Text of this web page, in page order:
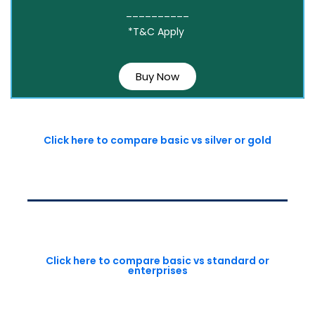
*T&C Apply
Buy Now
Click here to compare basic vs silver or gold
Click here to compare basic vs standard or
enterprises